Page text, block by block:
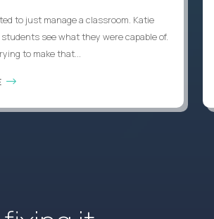
to just manage a classroom. Katie
see what they were capable of.
to make that...